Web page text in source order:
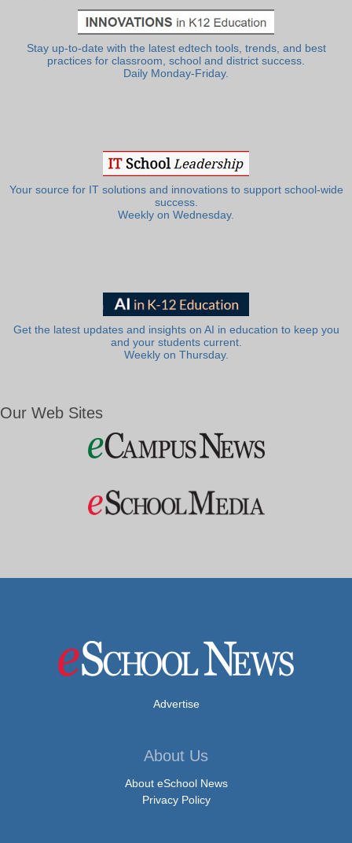
Stay up-to-date with the latest edtech tools, trends, and best
practices for classroom, school and district success.
Daily Monday-Friday.
Your source for IT solutions and innovations to support school-wide
success.
Weekly on Wednesday.
Get the latest updates and insights on AI in education to keep you
and your students current.
Weekly on Thursday.
Our Web Sites
Advertise
About Us
About eSchool News
Privacy Policy